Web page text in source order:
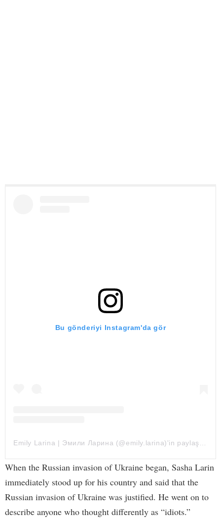
Bu gönderiyi Instagram'da gör
When the Russian invasion of Ukraine began, Sasha Larin
immediately stood up for his country and said that the
Russian invasion of Ukraine was justified. He went on to
describe anyone who thought differently as “idiots.”